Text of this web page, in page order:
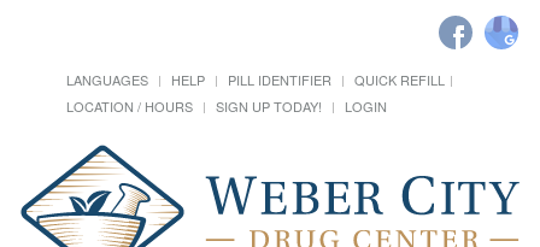
LANGUAGES HELP PILL IDENTIFIER
QUICK REFILL
LOCATION / HOURS
SIGN UP TODAY! LOGIN